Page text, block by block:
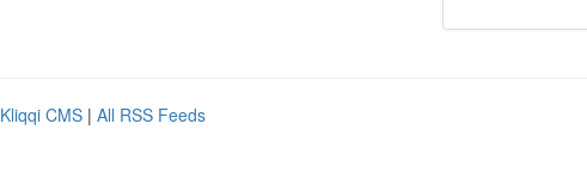
Kliqqi CMS | All RSS Feeds